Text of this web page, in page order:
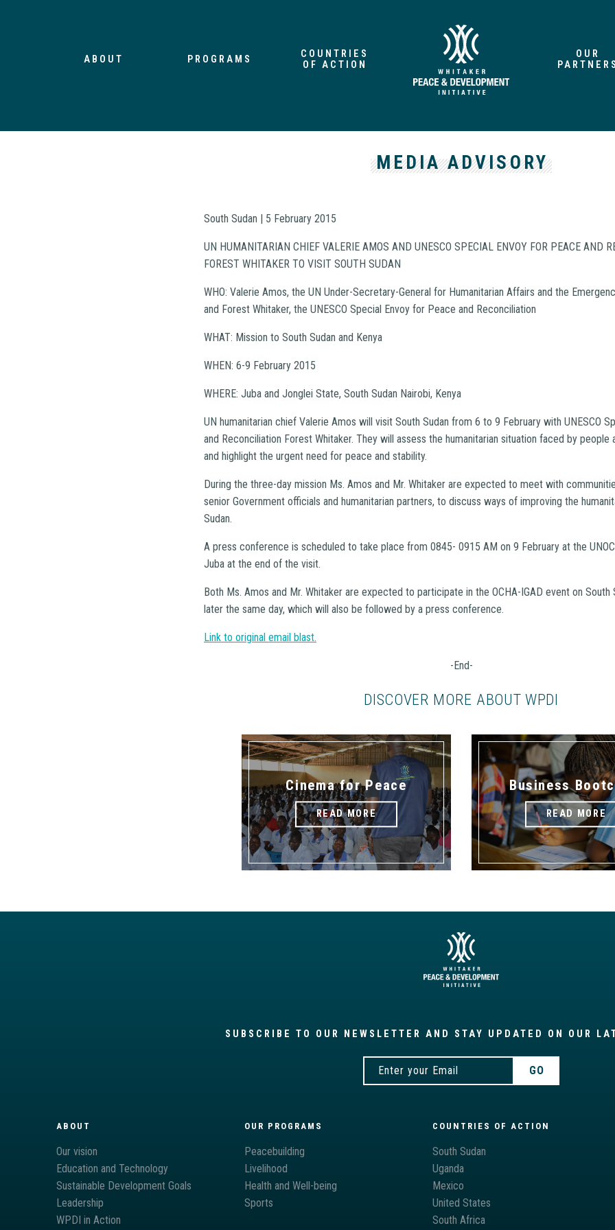
ABOUT PROGRAMS
COUNTRIES
OF ACTION
OUR
MEDIA ADVISORY
South Sudan | 5 February 2015
UN HUMANITARIAN CHIEF VALERIE AMOS AND UNESCO SPECIAL ENVOY FOR PEACE AND
FOREST WHITAKER TO VISIT SOUTH SUDAN
WHO: Valerie Amos, the UN Under-Secretary-General for Humanitarian Affairs and the
and Forest Whitaker, the UNESCO Special Envoy for Peace and Reconciliation
WHAT: Mission to South Sudan and Kenya
WHEN: 6-9 February 2015
WHERE: Juba and Jonglei State, South Sudan Nairobi, Kenya
UN humanitarian chief Valerie Amos will visit South Sudan from 6 to 9 February with UNESCO
and Reconciliation Forest Whitaker. They will assess the humanitarian situation faced by
and highlight the urgent need for peace and stability.
During the three-day mission Ms. Amos and Mr. Whitaker are expected to meet with
senior Government officials and humanitarian partners, to discuss ways of improving the
Sudan.
A press conference is scheduled to take place from 0845- 0915 AM on 9 February at the
Juba at the end of the visit.
Both Ms. Amos and Mr. Whitaker are expected to participate in the OCHA-IGAD event on South
later the same day, which will also be followed by a press conference.
Link to original email blast.
-End-
DISCOVER MORE ABOUT WPDI
Cinema for Peace
READ MORE
Business
READ MORE
SUBSCRIBE TO OUR NEWSLETTER AND STAY UPDATED ON OUR
ABOUT
Our vision
Education and Technology
Sustainable Development Goals
Leadership
WPDI in Action
OUR PROGRAMS
Peacebuilding
Livelihood
Health and Well-being
Sports
COUNTRIES OF ACTION
South Sudan
Uganda
Mexico
United States
South Africa